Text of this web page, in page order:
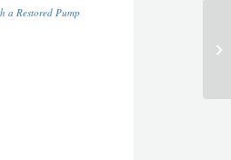
a Restored Pump